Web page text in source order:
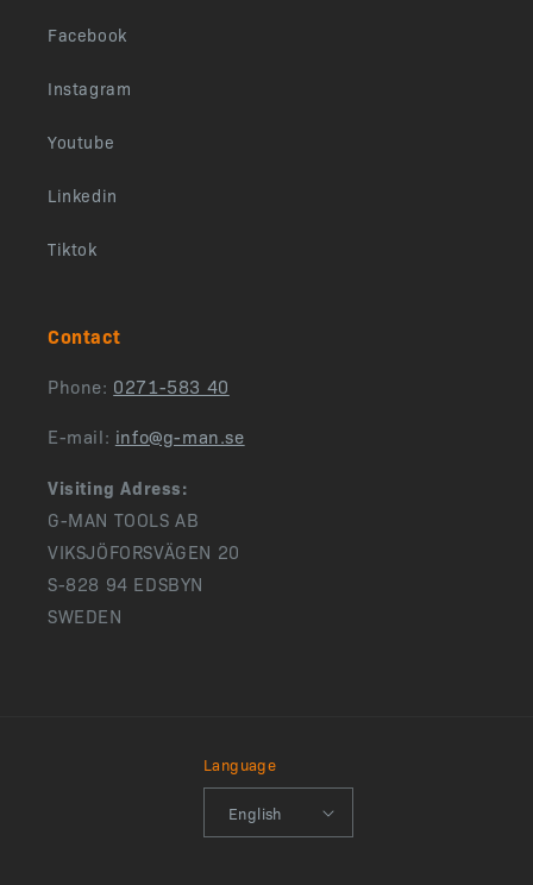
Facebook
Instagram
Youtube
Linkedin
Tiktok
Contact
Phone: 0271-583 40
E-mail: info@g-man.se
Visiting Adress:
G-MAN TOOLS AB
VIKSJÖFORSVÄGEN 20
S-828 94 EDSBYN
SWEDEN
Language
English